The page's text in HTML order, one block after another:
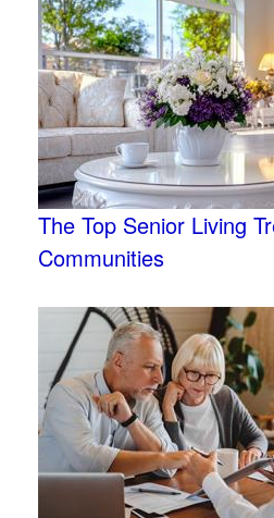
The Top Senior Living
Communities